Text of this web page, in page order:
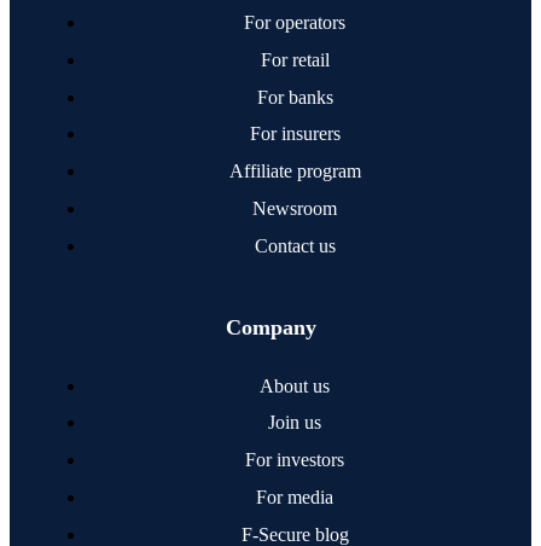
For operators
For retail
For banks
For insurers
Affiliate program
Newsroom
Contact us
Company
About us
Join us
For investors
For media
F‑Secure blog